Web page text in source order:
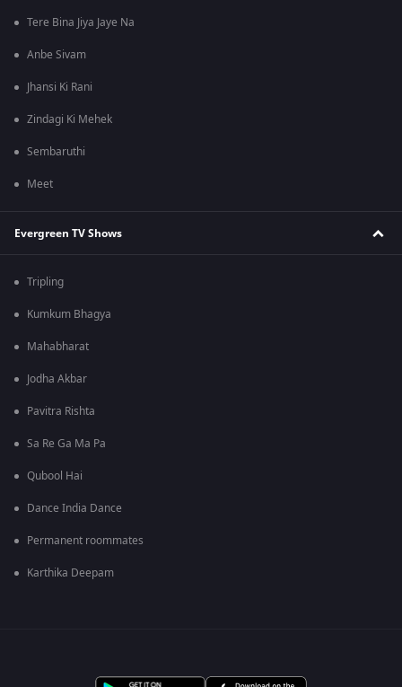
Tere Bina Jiya Jaye Na
Anbe Sivam
Jhansi Ki Rani
Zindagi Ki Mehek
Sembaruthi
Meet
Evergreen TV Shows
Tripling
Kumkum Bhagya
Mahabharat
Jodha Akbar
Pavitra Rishta
Sa Re Ga Ma Pa
Qubool Hai
Dance India Dance
Permanent roommates
Karthika Deepam